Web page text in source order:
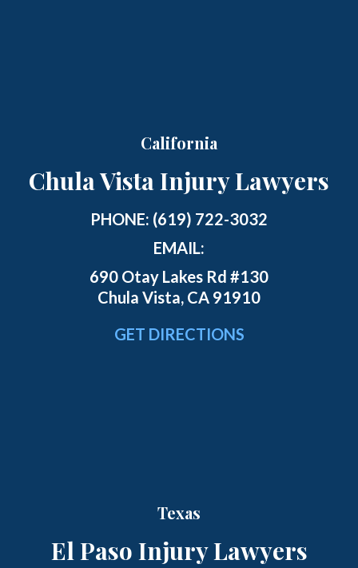
California
Chula Vista Injury Lawyers
PHONE: (619) 722-3032
EMAIL:
690 Otay Lakes Rd #130
Chula Vista, CA 91910
GET DIRECTIONS
Texas
El Paso Injury Lawyers